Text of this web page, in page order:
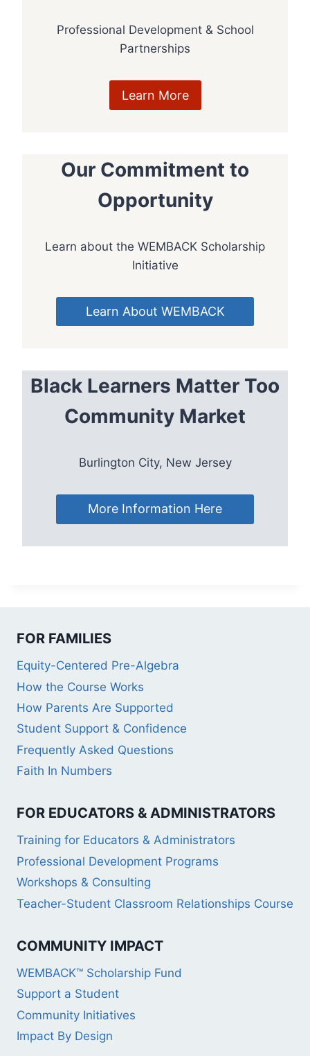
Professional Development & School
Partnerships
Learn More
Our Commitment to
Opportunity
Learn about the WEMBACK Scholarship
Initiative
Learn About WEMBACK
Black Learners Matter Too
Community Market
Burlington City, New Jersey
More Information Here
FOR FAMILIES
Equity-Centered Pre-Algebra
How the Course Works
How Parents Are Supported
Student Support & Confidence
Frequently Asked Questions
Faith In Numbers
FOR EDUCATORS & ADMINISTRATORS
Training for Educators & Administrators
Professional Development Programs
Workshops & Consulting
Teacher-Student Classroom Relationships Course
COMMUNITY IMPACT
WEMBACK™ Scholarship Fund
Support a Student
Community Initiatives
Impact By Design